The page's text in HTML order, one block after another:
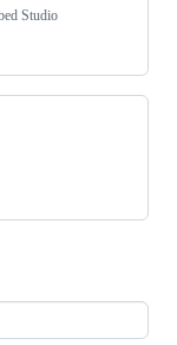
Studio